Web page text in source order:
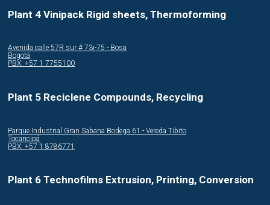
Plant 4 Vinipack Rigid sheets, Thermoforming
Avenida calle 57R sur # 73i-75 - Bosa
Bogotá
PBX: +57 1 7755100
Plant 5 Reciclene Compounds, Recycling
Parque Industrial Gran Sabana Bodega 61 - Vereda Tibito
Tocancipá
PBX: +57 1 8786771
Plant 6 Technofilms Extrusion, Printing, Conversion